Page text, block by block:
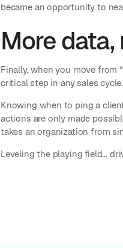
became an opportunity to
More
Finally, when you move from
critical step in any sales cycle.
Knowing when to ping a
actions are only made
takes an organization from
Leveling the playing field…